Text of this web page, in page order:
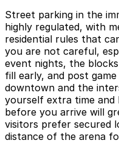
Street parking in the
highly regulated, with
residential rules that
you are not careful,
event nights, the
fill early, and post
downtown and the
yourself extra time and
before you arrive will
visitors prefer secured
distance of the arena